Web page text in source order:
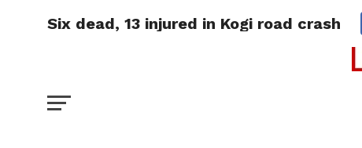
Six dead, 13 injured in Kogi road crash